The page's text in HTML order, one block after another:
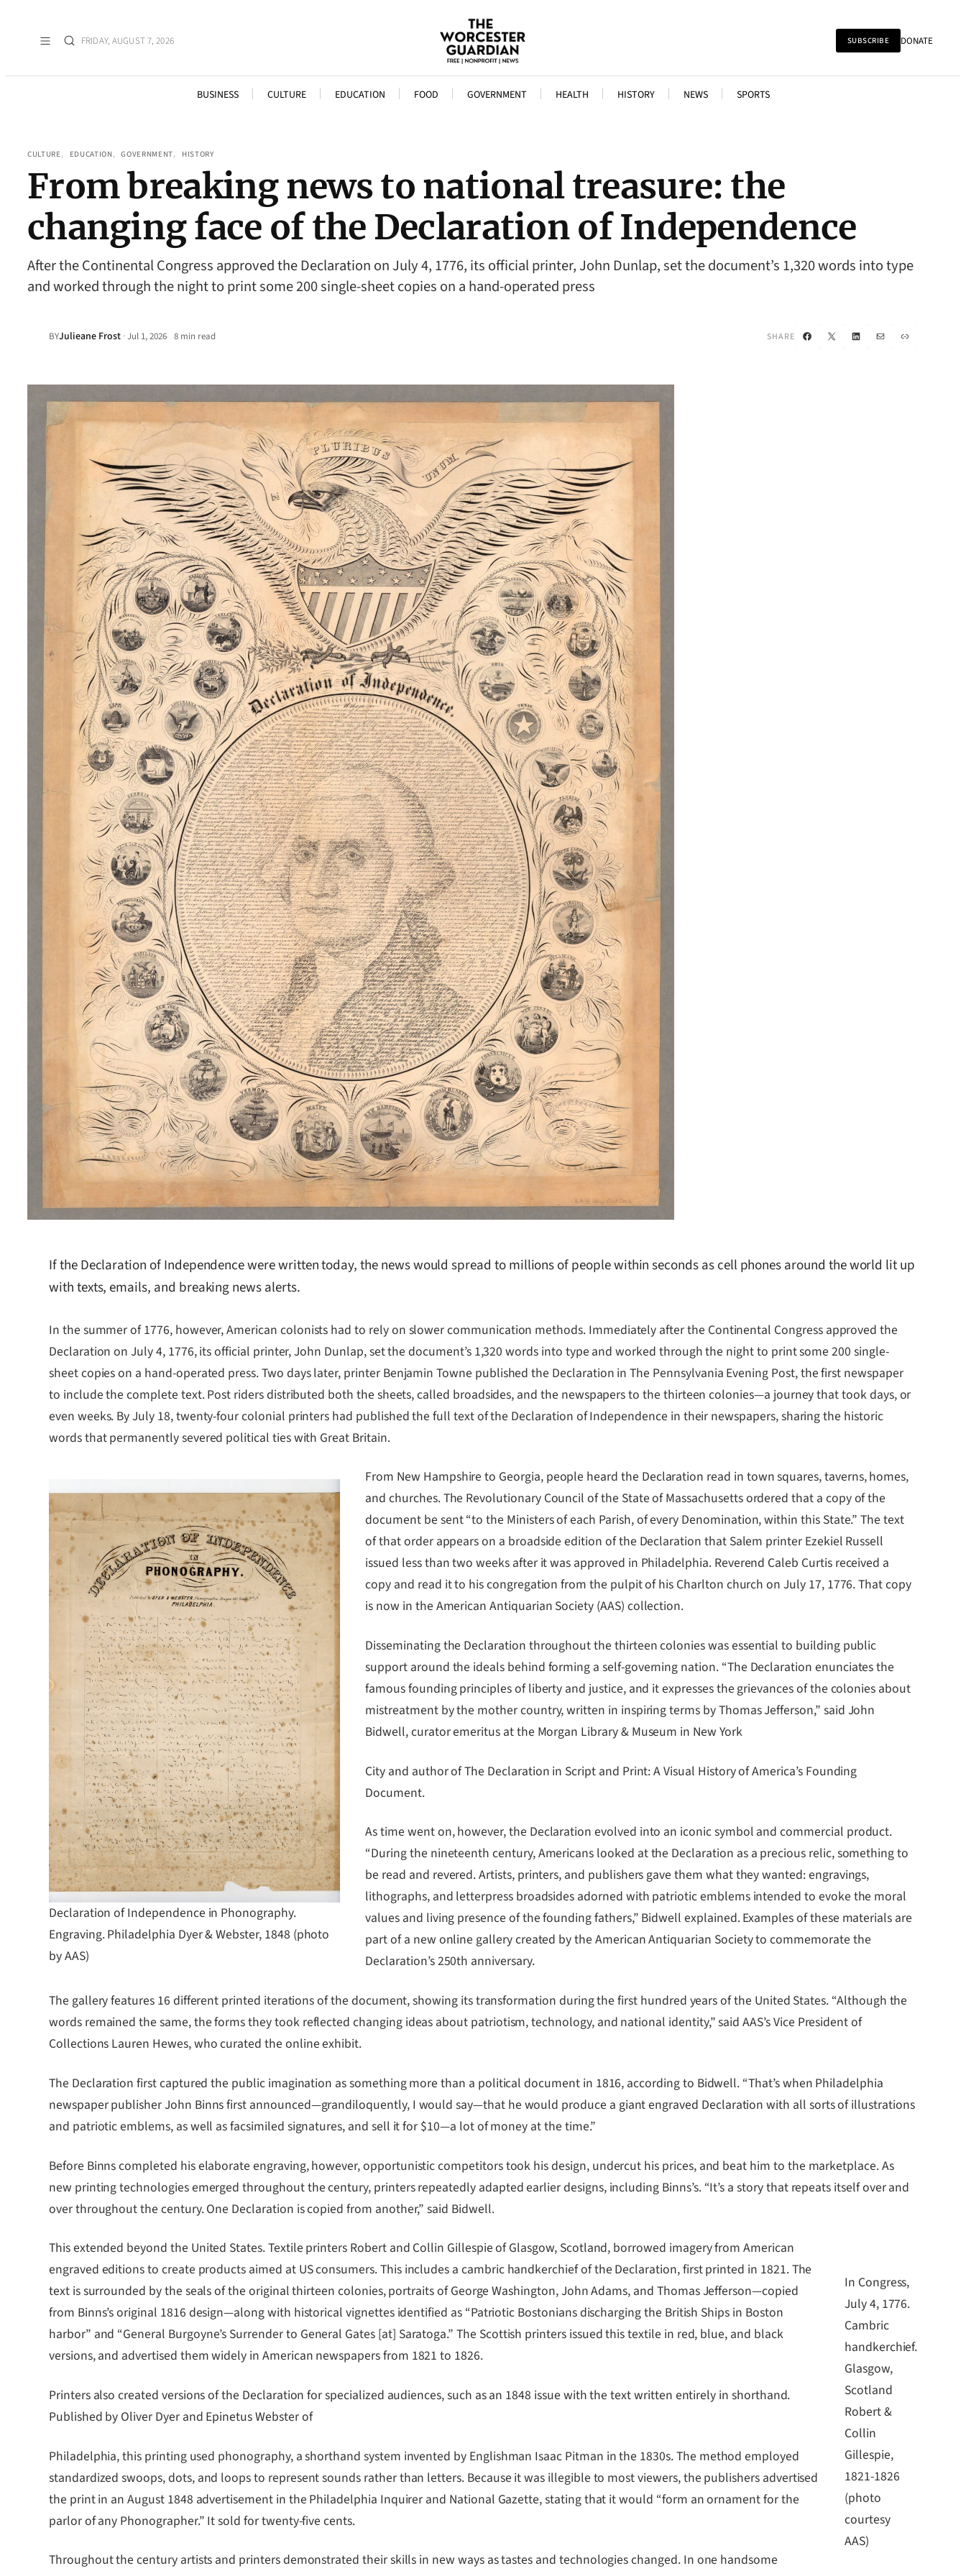
FRIDAY, AUGUST 7, 2026 SUBSCRIBE DONATE
BUSINESS CULTURE EDUCATION FOOD GOVERNMENT HEALTH HISTORY NEWS SPORTS
CULTURE, EDUCATION, GOVERNMENT, HISTORY
From breaking news to national treasure: the
changing face of the Declaration of Independence
After the Continental Congress approved the Declaration on July 4, 1776, its official printer, John Dunlap, set the document’s 1,320 words into type
and worked through the night to print some 200 single-sheet copies on a hand-operated press
BYJulieane Frost ·Jul 1, 2026• 8 min read SHARE Facebook
X LinkedIn
Mail Link
If the Declaration of Independence were written today, the news would spread to millions of people within seconds as cell phones around the world lit up
with texts, emails, and breaking news alerts.
In the summer of 1776, however, American colonists had to rely on slower communication methods. Immediately after the Continental Congress approved the
Declaration on July 4, 1776, its official printer, John Dunlap, set the document’s 1,320 words into type and worked through the night to print some 200 single-
sheet copies on a hand-operated press. Two days later, printer Benjamin Towne published the Declaration in The Pennsylvania Evening Post, the first newspaper
to include the complete text. Post riders distributed both the sheets, called broadsides, and the newspapers to the thirteen colonies—a journey that took days, or
even weeks. By July 18, twenty-four colonial printers had published the full text of the Declaration of Independence in their newspapers, sharing the historic
words that permanently severed political ties with Great Britain.
Declaration of Independence in Phonography.
Engraving. Philadelphia Dyer & Webster, 1848 (photo
by AAS)
From New Hampshire to Georgia, people heard the Declaration read in town squares, taverns, homes,
and churches. The Revolutionary Council of the State of Massachusetts ordered that a copy of the
document be sent “to the Ministers of each Parish, of every Denomination, within this State.” The text
of that order appears on a broadside edition of the Declaration that Salem printer Ezekiel Russell
issued less than two weeks after it was approved in Philadelphia. Reverend Caleb Curtis received a
copy and read it to his congregation from the pulpit of his Charlton church on July 17, 1776. That copy
is now in the American Antiquarian Society (AAS) collection.
Disseminating the Declaration throughout the thirteen colonies was essential to building public
support around the ideals behind forming a self-governing nation. “The Declaration enunciates the
famous founding principles of liberty and justice, and it expresses the grievances of the colonies about
mistreatment by the mother country, written in inspiring terms by Thomas Jefferson,” said John
Bidwell, curator emeritus at the Morgan Library & Museum in New York
City and author of The Declaration in Script and Print: A Visual History of America’s Founding
Document.
As time went on, however, the Declaration evolved into an iconic symbol and commercial product.
“During the nineteenth century, Americans looked at the Declaration as a precious relic, something to
be read and revered. Artists, printers, and publishers gave them what they wanted: engravings,
lithographs, and letterpress broadsides adorned with patriotic emblems intended to evoke the moral
values and living presence of the founding fathers,” Bidwell explained. Examples of these materials are
part of a new online gallery created by the American Antiquarian Society to commemorate the
Declaration’s 250th anniversary.
The gallery features 16 different printed iterations of the document, showing its transformation during the first hundred years of the United States. “Although the
words remained the same, the forms they took reflected changing ideas about patriotism, technology, and national identity,” said AAS’s Vice President of
Collections Lauren Hewes, who curated the online exhibit.
The Declaration first captured the public imagination as something more than a political document in 1816, according to Bidwell. “That’s when Philadelphia
newspaper publisher John Binns first announced―grandiloquently, I would say―that he would produce a giant engraved Declaration with all sorts of illustrations
and patriotic emblems, as well as facsimiled signatures, and sell it for $10―a lot of money at the time.”
Before Binns completed his elaborate engraving, however, opportunistic competitors took his design, undercut his prices, and beat him to the marketplace. As
new printing technologies emerged throughout the century, printers repeatedly adapted earlier designs, including Binns’s. “It’s a story that repeats itself over and
over throughout the century. One Declaration is copied from another,” said Bidwell.
In Congress,
July 4, 1776.
Cambric
handkerchief.
Glasgow,
Scotland
Robert &
Collin
Gillespie,
1821-1826
(photo
courtesy
AAS)
This extended beyond the United States. Textile printers Robert and Collin Gillespie of Glasgow, Scotland, borrowed imagery from American
engraved editions to create products aimed at US consumers. This includes a cambric handkerchief of the Declaration, first printed in 1821. The
text is surrounded by the seals of the original thirteen colonies, portraits of George Washington, John Adams, and Thomas Jefferson―copied
from Binns’s original 1816 design―along with historical vignettes identified as “Patriotic Bostonians discharging the British Ships in Boston
harbor” and “General Burgoyne’s Surrender to General Gates [at] Saratoga.” The Scottish printers issued this textile in red, blue, and black
versions, and advertised them widely in American newspapers from 1821 to 1826.
Printers also created versions of the Declaration for specialized audiences, such as an 1848 issue with the text written entirely in shorthand.
Published by Oliver Dyer and Epinetus Webster of
Philadelphia, this printing used phonography, a shorthand system invented by Englishman Isaac Pitman in the 1830s. The method employed
standardized swoops, dots, and loops to represent sounds rather than letters. Because it was illegible to most viewers, the publishers advertised
the print in an August 1848 advertisement in the Philadelphia Inquirer and National Gazette, stating that it would “form an ornament for the
parlor of any Phonographer.” It sold for twenty-five cents.
Throughout the century artists and printers demonstrated their skills in new ways as tastes and technologies changed. In one handsome